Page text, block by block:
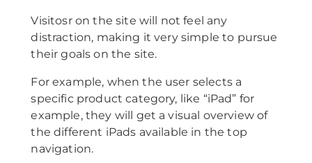
Visitosr on the site will not feel any
distraction, making it very simple to pursue
their goals on the site.
For example, when the user selects a
specific product category, like “iPad” for
example, they will get a visual overview of
the different iPads available in the top
navigation.